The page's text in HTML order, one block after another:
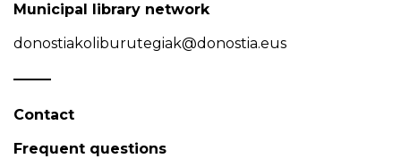
Municipal library network
donostiakoliburutegiak@donostia.eus
Contact
Frequent questions